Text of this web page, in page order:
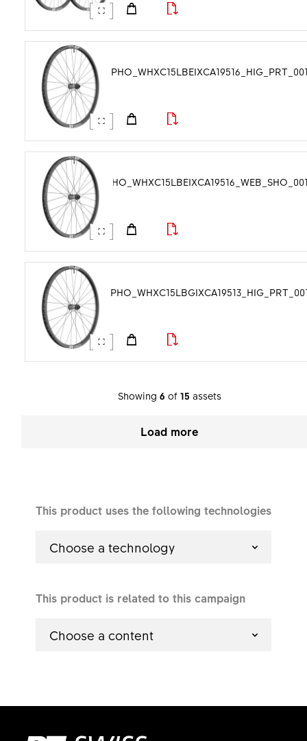
Showing 6 of 15 assets
Load more
This product uses the following technologies
Choose a technology
This product is related to this campaign
Choose a content